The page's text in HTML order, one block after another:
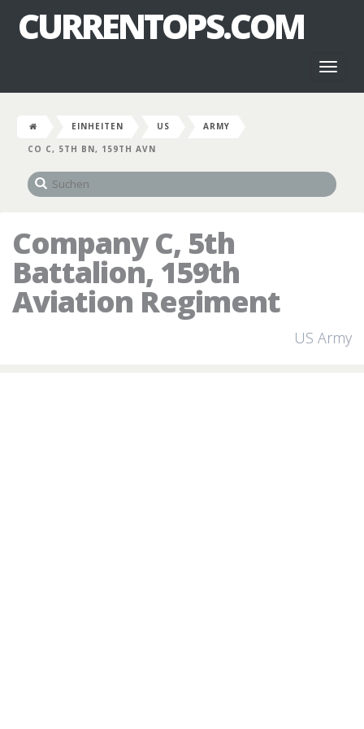
CURRENTOPS.COM
EINHEITEN US
ARMY
CO C, 5TH BN, 159TH AVN
Company C, 5th
Battalion, 159th
Aviation Regiment
US Army